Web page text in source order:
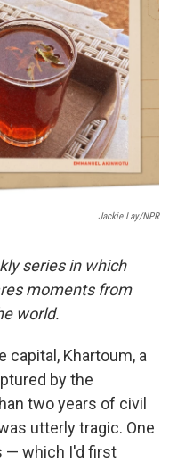
o
k
r
I
n
Jackie Lay/NPR
series in which
moments from
world.
capital, Khartoum, a
by the
two years of civil
utterly tragic. One
— which I'd first